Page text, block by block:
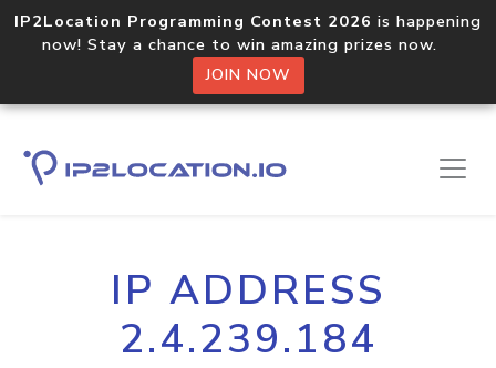
IP2Location Programming Contest 2026 is happening
now! Stay a chance to win amazing prizes now.
JOIN NOW
IP ADDRESS
2.4.239.184